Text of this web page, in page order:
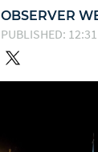
OBSERVER
PUBLISHED: